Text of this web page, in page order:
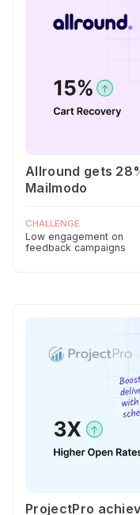
Allround gets
Mailmodo
CHALLENGE
Low engagement on
feedback campaigns
ProjectPro